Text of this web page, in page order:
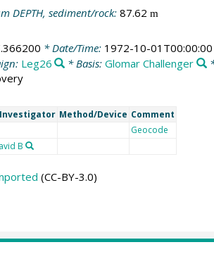
DEPTH, sediment/rock: 87.62 m
* Date/Time: 1972-10-01T00:00:00
Leg26 * Basis:Glomar Challenger
Method/Device Comment
Geocode
B
(CC-BY-3.0)